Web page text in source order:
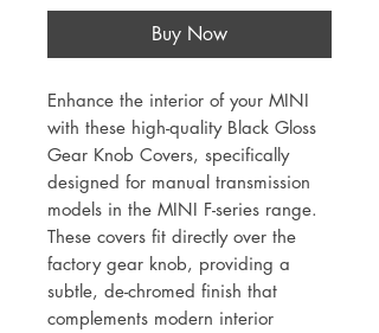
Buy Now
Enhance the interior of your MINI
with these high-quality Black Gloss
Gear Knob Covers, specifically
designed for manual transmission
models in the MINI F-series range.
These covers fit directly over the
factory gear knob, providing a
subtle, de-chromed finish that
complements modern interior